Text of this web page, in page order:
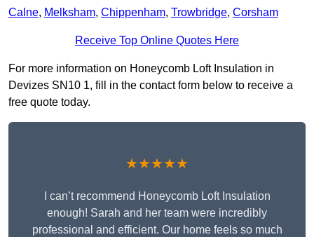
Calne, Melksham, Chippenham, Trowbridge, Corsham
Receive Top Online Quotes Here
For more information on Honeycomb Loft Insulation in
Devizes SN10 1, fill in the contact form below to receive a
free quote today.
★★★★★
I can’t recommend Honeycomb Loft Insulation
enough! Sarah and her team were incredibly
professional and efficient. Our home feels so much